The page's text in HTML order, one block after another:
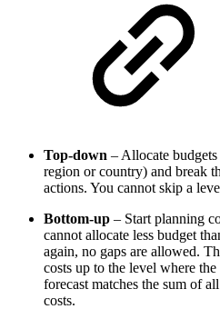
Top‑down – Allocate
region or country) and break
actions. You cannot skip a
Bottom‑up – Start planning
cannot allocate less budget
again, no gaps are allowed.
costs up to the level where
forecast matches the sum of
costs.